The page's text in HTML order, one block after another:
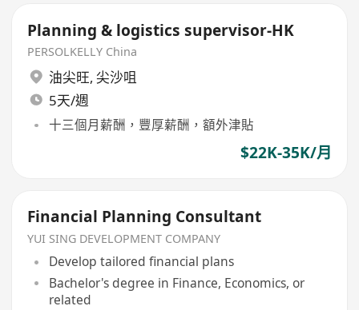
Planning & logistics supervisor-HK
PERSOLKELLY China
油尖旺, 尖沙咀
5天/週
十三個月薪酬，豐厚薪酬，額外津貼
$22K-35K/月
Financial Planning Consultant
YUI SING DEVELOPMENT COMPANY
Develop tailored financial plans
Bachelor's degree in Finance, Economics, or
related